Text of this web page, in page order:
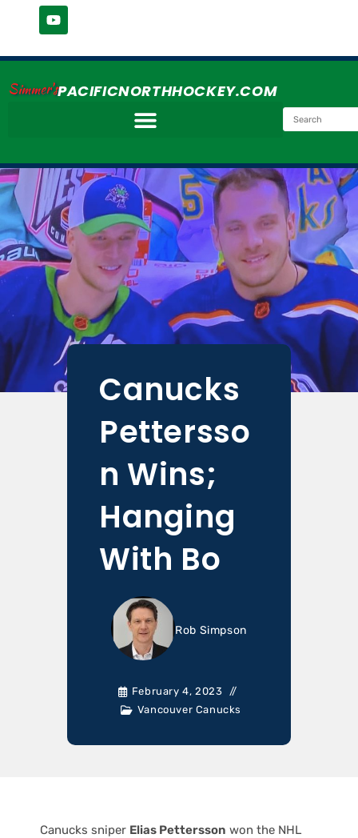
Simmer'sPACIFICNORTHHOCKEY.COM
Canucks
Pettersso
n Wins;
Hanging
With Bo
Rob Simpson
February 4, 2023
Vancouver Canucks
Canucks sniper Elias Pettersson won the NHL